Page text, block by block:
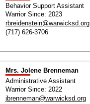
Behavior Support Assistant
Warrior Since: 2023
rbreidenstein@warwicksd.org
(717) 626-3706
Mrs. Jolene Brenneman
Administrative Assistant
Warrior Since: 2022
jbrenneman@warwicksd.org